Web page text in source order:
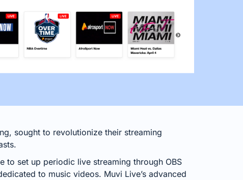
sought to revolutionize their streaming
to set up periodic live streaming through OBS
to music videos. Muvi Live’s advanced